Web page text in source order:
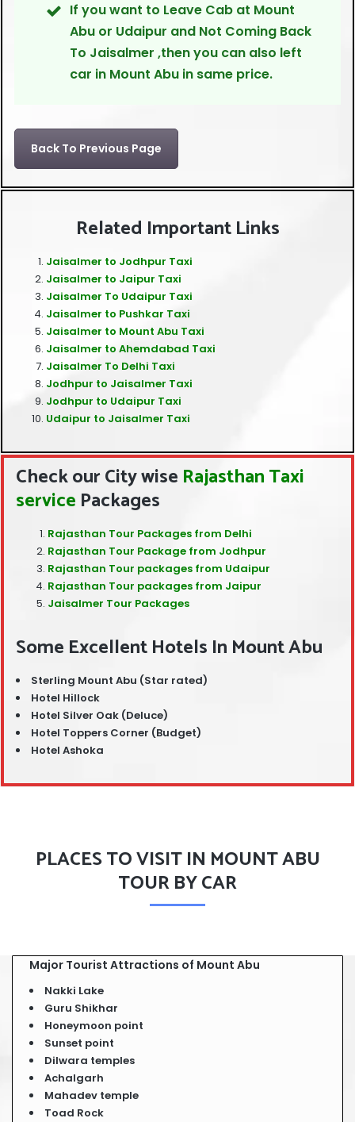
If you want to Leave Cab at Mount
Abu or Udaipur and Not Coming Back
To Jaisalmer ,then you can also left
car in Mount Abu in same price.
Back To Previous Page
Related Important Links
Jaisalmer to Jodhpur Taxi
Jaisalmer to Jaipur Taxi
Jaisalmer To Udaipur Taxi
Jaisalmer to Pushkar Taxi
Jaisalmer to Mount Abu Taxi
Jaisalmer to Ahemdabad Taxi
Jaisalmer To Delhi Taxi
Jodhpur to Jaisalmer Taxi
Jodhpur to Udaipur Taxi
Udaipur to Jaisalmer Taxi
Check our City wise Rajasthan Taxi
service Packages
Rajasthan Tour Packages from Delhi
Rajasthan Tour Package from Jodhpur
Rajasthan Tour packages from Udaipur
Rajasthan Tour packages from Jaipur
Jaisalmer Tour Packages
Some Excellent Hotels In Mount Abu
Sterling Mount Abu (Star rated)
Hotel Hillock
Hotel Silver Oak (Deluce)
Hotel Toppers Corner (Budget)
Hotel Ashoka
PLACES TO VISIT IN MOUNT ABU
TOUR BY CAR
Major Tourist Attractions of Mount Abu
Nakki Lake
Guru Shikhar
Honeymoon point
Sunset point
Dilwara temples
Achalgarh
Mahadev temple
Toad Rock